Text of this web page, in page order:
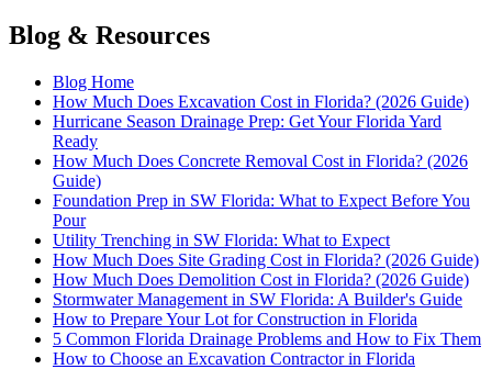
Blog & Resources
Blog Home
How Much Does Excavation Cost in Florida? (2026 Guide)
Hurricane Season Drainage Prep: Get Your Florida Yard
Ready
How Much Does Concrete Removal Cost in Florida? (2026
Guide)
Foundation Prep in SW Florida: What to Expect Before You
Pour
Utility Trenching in SW Florida: What to Expect
How Much Does Site Grading Cost in Florida? (2026 Guide)
How Much Does Demolition Cost in Florida? (2026 Guide)
Stormwater Management in SW Florida: A Builder's Guide
How to Prepare Your Lot for Construction in Florida
5 Common Florida Drainage Problems and How to Fix Them
How to Choose an Excavation Contractor in Florida